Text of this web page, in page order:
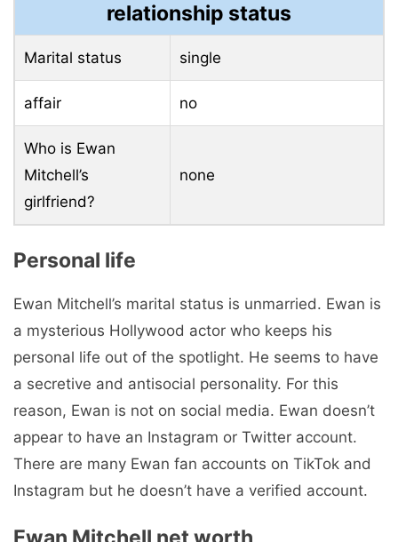
relationship status
Marital status single
affair no
Who is Ewan
Mitchell’s
girlfriend?
none
Personal life
Ewan Mitchell’s marital status is unmarried. Ewan is
a mysterious Hollywood actor who keeps his
personal life out of the spotlight. He seems to have
a secretive and antisocial personality. For this
reason, Ewan is not on social media. Ewan doesn’t
appear to have an Instagram or Twitter account.
There are many Ewan fan accounts on TikTok and
Instagram but he doesn’t have a verified account.